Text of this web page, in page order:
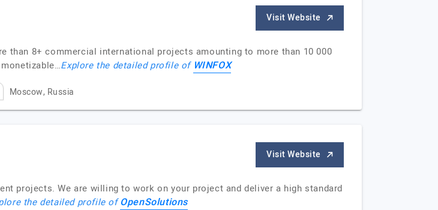
Visit Website
than 8+ commercial international projects amounting to more than 10 000
Explore the detailed profile of WINFOX
Moscow, Russia
Visit Website
projects. We are willing to work on your project and deliver a high standard
the detailed profile ofOpenSolutions